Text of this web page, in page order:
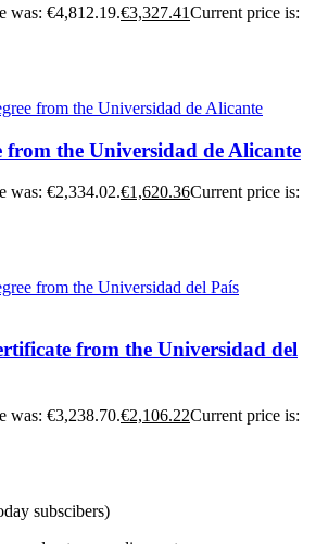
was: €4,812.19.€3,327.41Current price is:
from the Universidad de Alicante
was: €2,334.02.€1,620.36Current price is:
from the Universidad del
was: €3,238.70.€2,106.22Current price is:
subscibers)